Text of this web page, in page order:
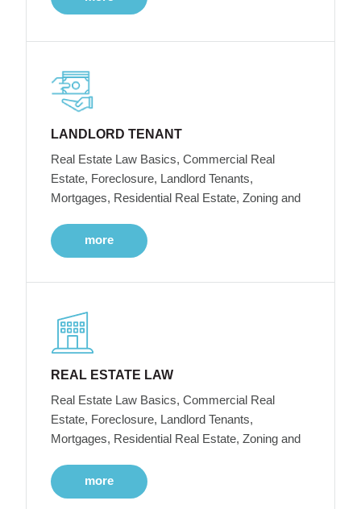
LANDLORD TENANT
Real Estate Law Basics, Commercial Real
Estate, Foreclosure, Landlord Tenants,
Mortgages, Residential Real Estate, Zoning and
more
REAL ESTATE LAW
Real Estate Law Basics, Commercial Real
Estate, Foreclosure, Landlord Tenants,
Mortgages, Residential Real Estate, Zoning and
more